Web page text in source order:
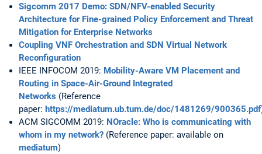
Sigcomm 2017 Demo: SDN/NFV-enabled Security
Architecture for Fine-grained Policy Enforcement and Threat
Mitigation for Enterprise Networks
Coupling VNF Orchestration and SDN Virtual Network
Reconfiguration
IEEE INFOCOM 2019: Mobility-Aware VM Placement and
Routing in Space-Air-Ground Integrated
Networks (Reference
paper: https://mediatum.ub.tum.de/doc/1481269/900365.pdf
ACM SIGCOMM 2019: NOracle: Who is communicating with
whom in my network? (Reference paper: available on
mediatum)